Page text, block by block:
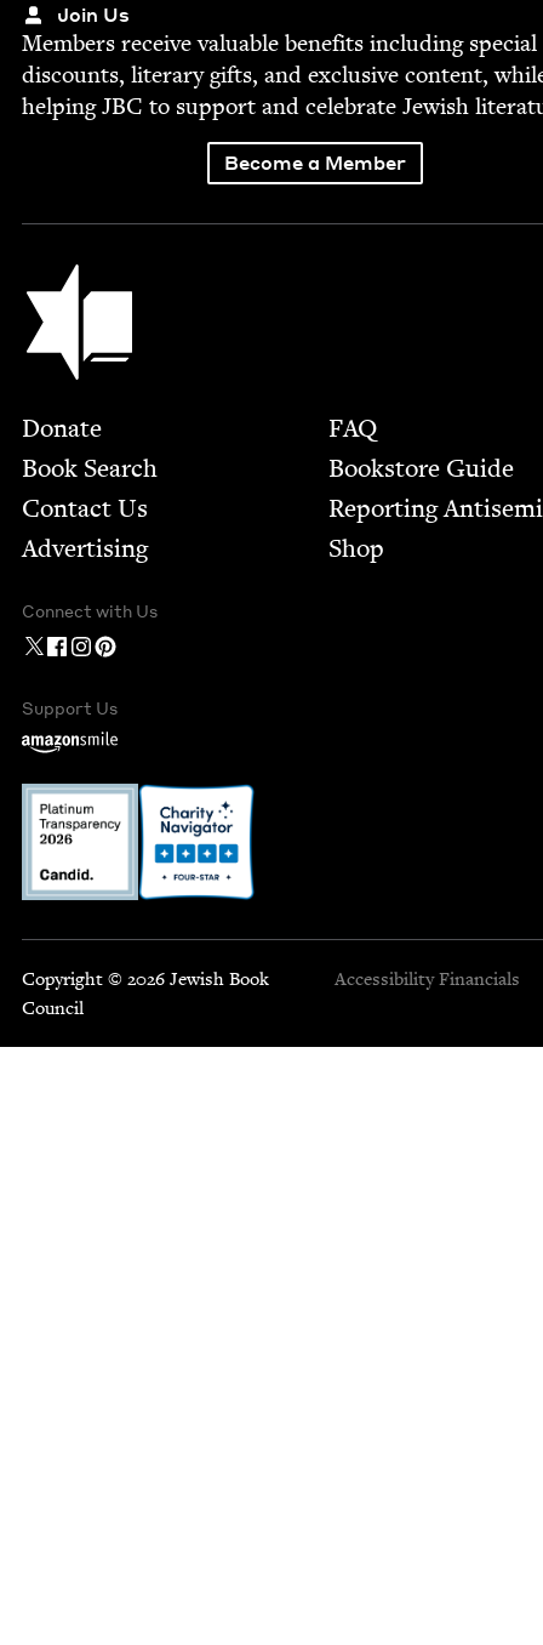
Join Us
Mem­bers receive valu­able ben­e­fits includ­ing spe­cial
dis­counts, lit­er­ary gifts, and exclu­sive con­tent,
help­ingJBC to sup­port and cel­e­brate Jew­ish
Become a Member
Jewish Book Council
Footer
Donate
Book Search
Contact Us
Advertising
FAQ
Bookstore Guide
Report­ing
Shop
Connect with Us
Support Us
Copyright © 2026 Jewish Book
Council
Accessibility Financials